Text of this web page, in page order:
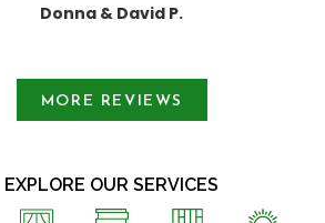
Donna & David P.
MORE REVIEWS
EXPLORE OUR SERVICES